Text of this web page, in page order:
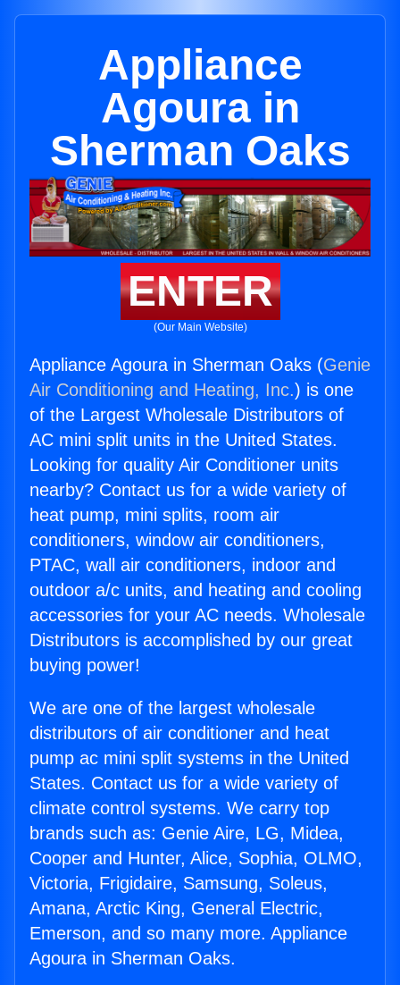
Appliance
Agoura in
Sherman Oaks
ENTER
(Our Main Website)
Appliance Agoura in Sherman Oaks (Genie
Air Conditioning and Heating, Inc.) is one
of the Largest Wholesale Distributors of
AC mini split units in the United States.
Looking for quality Air Conditioner units
nearby? Contact us for a wide variety of
heat pump, mini splits, room air
conditioners, window air conditioners,
PTAC, wall air conditioners, indoor and
outdoor a/c units, and heating and cooling
accessories for your AC needs. Wholesale
Distributors is accomplished by our great
buying power!
We are one of the largest wholesale
distributors of air conditioner and heat
pump ac mini split systems in the United
States. Contact us for a wide variety of
climate control systems. We carry top
brands such as: Genie Aire, LG, Midea,
Cooper and Hunter, Alice, Sophia, OLMO,
Victoria, Frigidaire, Samsung, Soleus,
Amana, Arctic King, General Electric,
Emerson, and so many more. Appliance
Agoura in Sherman Oaks.